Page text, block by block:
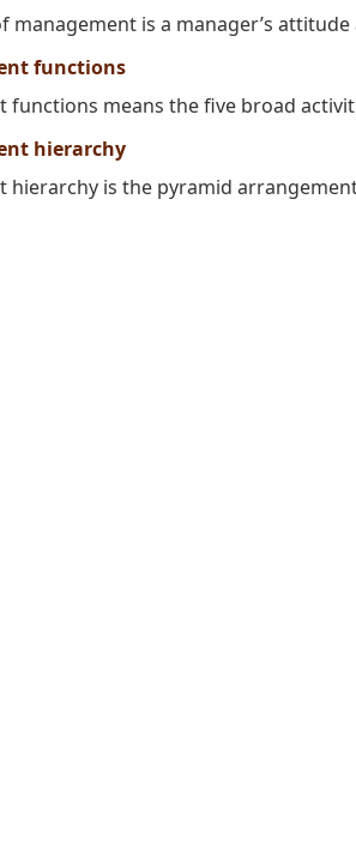
management is a manager’s
functions
functions means the five broad
hierarchy
hierarchy is the pyramid